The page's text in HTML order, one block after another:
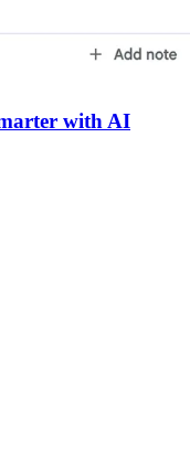
with AI